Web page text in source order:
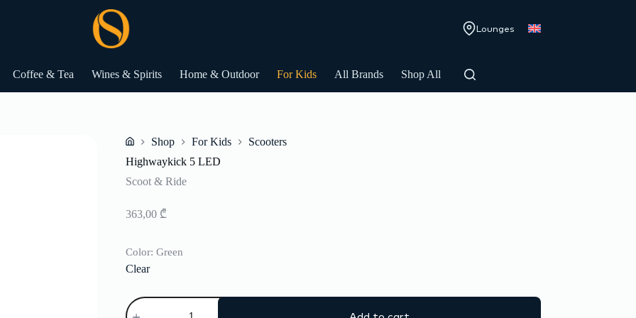
Lounges
Coffee & Tea Wines & Spirits Home & Outdoor For Kids All Brands Shop All
Shop For Kids
Scooters
Highwaykick 5 LED
Scoot & Ride
363,00 ₾
Color: Green
Clear
Highwaykick
5